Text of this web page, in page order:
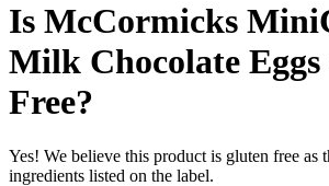
Is McCormicks
Milk Chocolate Eggs
Free?
Yes! We believe this product is gluten free as
ingredients listed on the label.